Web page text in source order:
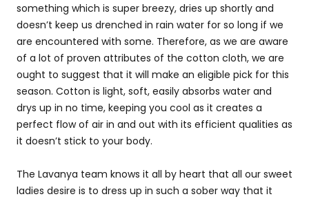
something which is super breezy, dries up shortly and
doesn’t keep us drenched in rain water for so long if we
are encountered with some. Therefore, as we are aware
of a lot of proven attributes of the cotton cloth, we are
ought to suggest that it will make an eligible pick for this
season. Cotton is light, soft, easily absorbs water and
drys up in no time, keeping you cool as it creates a
perfect flow of air in and out with its efficient qualities as
it doesn’t stick to your body.
The Lavanya team knows it all by heart that all our sweet
ladies desire is to dress up in such a sober way that it